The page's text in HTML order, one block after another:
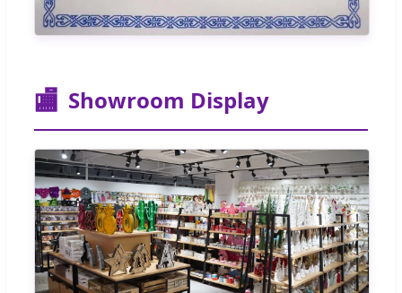
🏬 Showroom Display